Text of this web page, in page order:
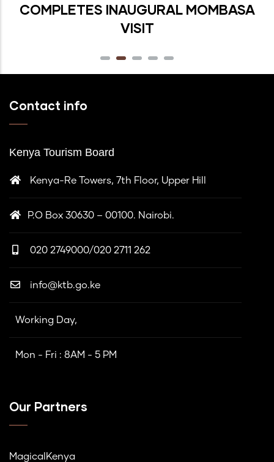
COMPLETES INAUGURAL MOMBASA
VISIT
Contact info
Kenya Tourism Board
Kenya-Re Towers, 7th Floor, Upper Hill
P.O Box 30630 – 00100. Nairobi.
020 2749000/020 2711 262
info@ktb.go.ke
Working Day,
Mon - Fri : 8AM - 5 PM
Our Partners
MagicalKenya